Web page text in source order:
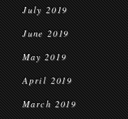
July 2019
June 2019
May 2019
April 2019
March 2019